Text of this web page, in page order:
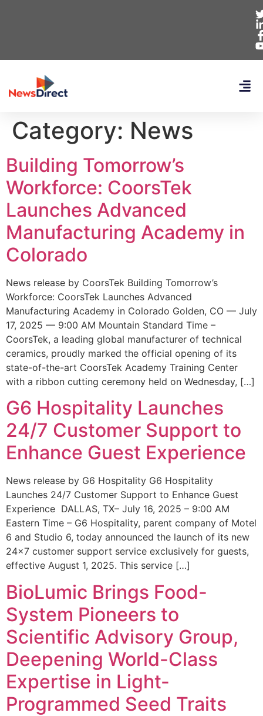
Category: News
Building Tomorrow’s
Workforce: CoorsTek
Launches Advanced
Manufacturing Academy in
Colorado
News release by CoorsTek Building Tomorrow’s
Workforce: CoorsTek Launches Advanced
Manufacturing Academy in Colorado Golden, CO — July
17, 2025 — 9:00 AM Mountain Standard Time –
CoorsTek, a leading global manufacturer of technical
ceramics, proudly marked the official opening of its
state-of-the-art CoorsTek Academy Training Center
with a ribbon cutting ceremony held on Wednesday, […]
G6 Hospitality Launches
24/7 Customer Support to
Enhance Guest Experience
News release by G6 Hospitality G6 Hospitality
Launches 24/7 Customer Support to Enhance Guest
Experience DALLAS, TX– July 16, 2025 – 9:00 AM
Eastern Time – G6 Hospitality, parent company of Motel
6 and Studio 6, today announced the launch of its new
24×7 customer support service exclusively for guests,
effective August 1, 2025. This service […]
BioLumic Brings Food-
System Pioneers to
Scientific Advisory Group,
Deepening World-Class
Expertise in Light-
Programmed Seed Traits